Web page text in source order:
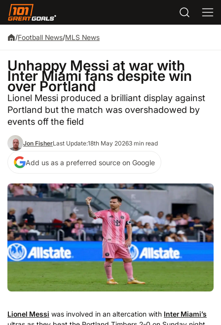
/Football News/MLS News
Unhappy Messi at war with
Inter Miami fans despite win
over Portland
Lionel Messi produced a brilliant display against
Portland but the match was overshadowed by
events off the field
Jon FisherLast Update:18th May 20263 min read
Add us as a preferred source on Google
Lionel Messi was involved in an altercation with Inter Miami’s